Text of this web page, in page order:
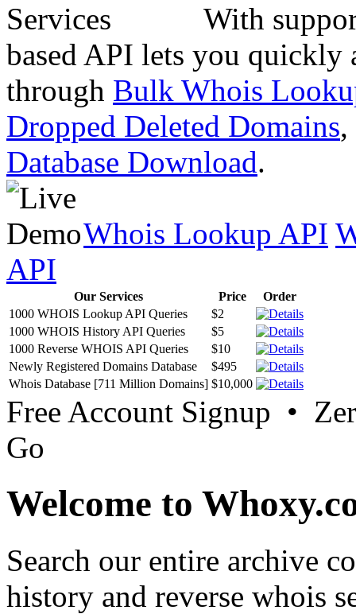
With
based API lets you quickly
through Bulk Whois
Dropped Deleted Domains,
Database Download.
Whois Lookup API
API
Our Services Price
Order
1000 WHOIS Lookup API Queries
$2
1000 WHOIS History API Queries
$5
1000 Reverse WHOIS API Queries
$10
Newly Registered Domains Database
$495
Whois Database [711 Million Domains] $10,000
Free Account Signup •
Go
Welcome to
Search our entire archive
history and reverse whois